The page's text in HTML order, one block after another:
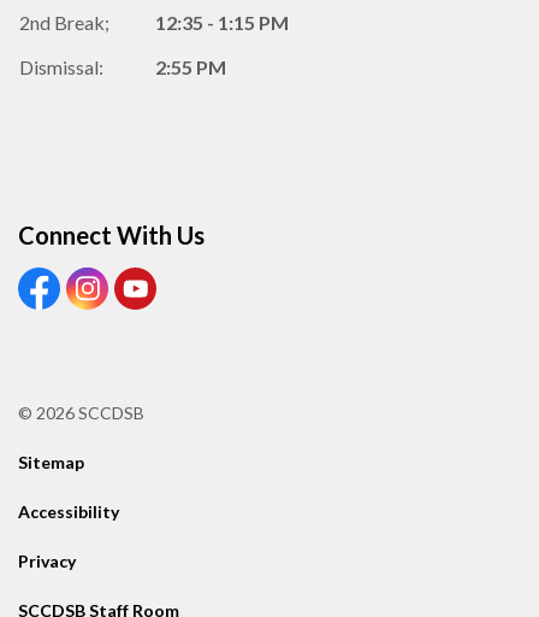
2nd Break;
12:35 - 1:15 PM
Dismissal:
2:55 PM
Connect With Us
View our Facebook Page
View our Instagram Page
View our Youtube page
© 2026 SCCDSB
Sitemap
Accessibility
Privacy
SCCDSB Staff Room